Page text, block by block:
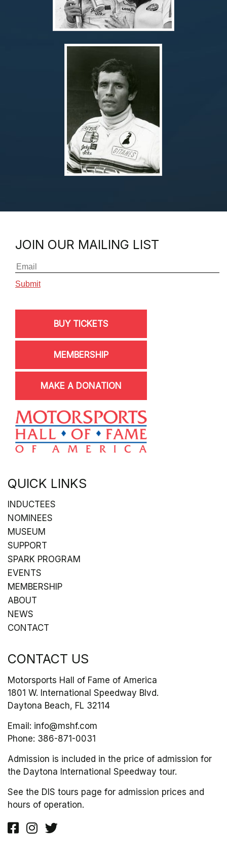
JOIN OUR MAILING LIST
BUY TICKETS
MEMBERSHIP
MAKE A DONATION
QUICK LINKS
INDUCTEES
NOMINEES
MUSEUM
SUPPORT
SPARK PROGRAM
EVENTS
MEMBERSHIP
ABOUT
NEWS
CONTACT
CONTACT US
Motorsports Hall of Fame of America
1801 W. International Speedway Blvd.
Daytona Beach, FL 32114
Email: info@mshf.com
Phone: 386-871-0031
Admission is included in the price of admission for
the Daytona International Speedway tour.
See the DIS tours page for admission prices and
hours of operation.